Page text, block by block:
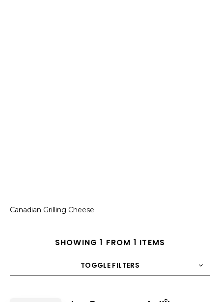
Canadian Grilling Cheese
SHOWING 1 FROM 1 ITEMS
TOGGLE FILTERS